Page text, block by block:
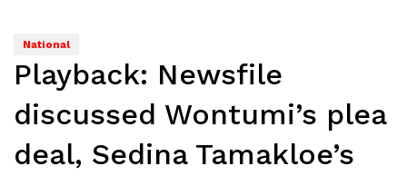
National
Playback: Newsfile
discussed Wontumi’s plea
deal, Sedina Tamakloe’s